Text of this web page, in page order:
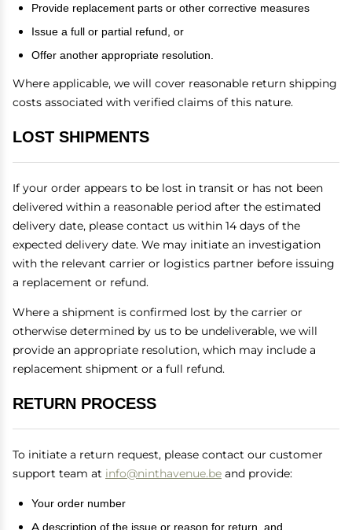
Provide replacement parts or other corrective measures
Issue a full or partial refund, or
Offer another appropriate resolution.
Where applicable, we will cover reasonable return shipping
costs associated with verified claims of this nature.
LOST SHIPMENTS
If your order appears to be lost in transit or has not been
delivered within a reasonable period after the estimated
delivery date, please contact us within 14 days of the
expected delivery date. We may initiate an investigation
with the relevant carrier or logistics partner before issuing
a replacement or refund.
Where a shipment is confirmed lost by the carrier or
otherwise determined by us to be undeliverable, we will
provide an appropriate resolution, which may include a
replacement shipment or a full refund.
RETURN PROCESS
To initiate a return request, please contact our customer
support team at info@ninthavenue.be and provide:
Your order number
A description of the issue or reason for return, and